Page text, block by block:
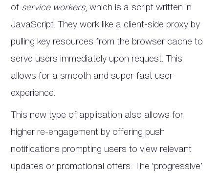
of service workers, which is a script written in
JavaScript. They work like a client-side proxy by
pulling key resources from the browser cache to
serve users immediately upon request. This
allows for a smooth and super-fast user
experience.
This new type of application also allows for
higher re-engagement by offering push
notifications prompting users to view relevant
updates or promotional offers. The ‘progressive’